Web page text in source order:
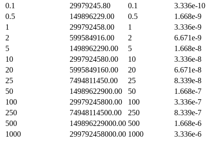
0.1
29979245.80 0.1
3.336e-10
0.5
149896229.00 0.5
1.668e-9
1
299792458.00 1
3.336e-9
2
599584916.00 2
6.671e-9
5
1498962290.00 5
1.668e-8
10
2997924580.00 10
3.336e-8
20
5995849160.00 20
6.671e-8
25
7494811450.00 25
8.339e-8
50
14989622900.00 50
1.668e-7
100
29979245800.00 100
3.336e-7
250
74948114500.00 250
8.339e-7
500
149896229000.00 500
1.668e-6
1000
299792458000.00 1000 3.336e-6